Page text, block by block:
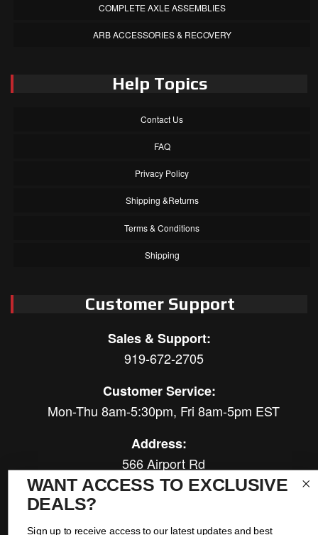
COMPLETE AXLE ASSEMBLIES
ARB ACCESSORIES & RECOVERY
Help Topics
Contact Us
FAQ
Privacy Policy
Shipping &Returns
Terms & Conditions
Shipping
Customer Support
Sales & Support:
919-672-2705
Customer Service:
Mon-Thu 8am-5:30pm, Fri 8am-5pm EST
Address:
566 Airport Rd
Louisburg, NC 27549
WANT ACCESS TO EXCLUSIVE
DEALS?
Sign up to receive access to our latest updates and best